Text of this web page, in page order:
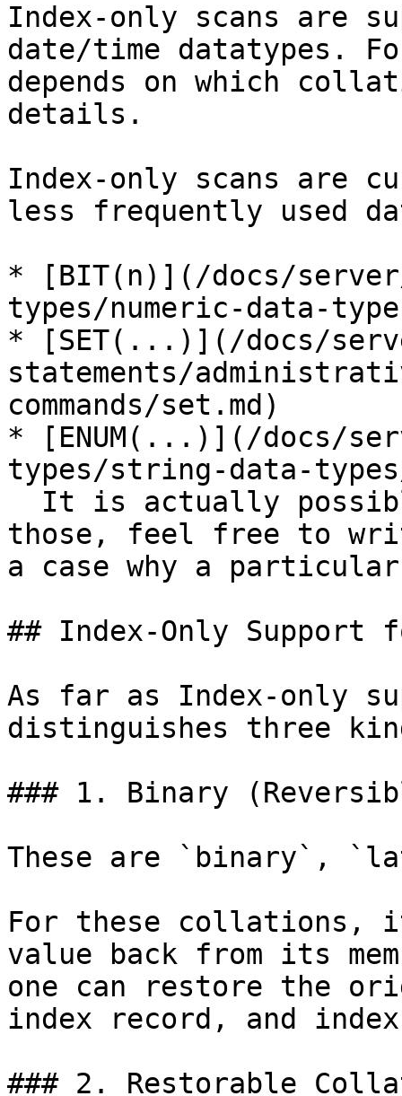
Index-only scans are
date/time datatypes.
depends on which
details.
Index-only scans are
less frequently used
* [BIT(n)](/docs/
types/numeric-data-
* [SET(...)](/docs/
statements/
commands/set.md)
* [ENUM(...)](/docs/
types/string-data-
those, feel free to
a case why a
## Index-Only Support
As far as Index-only
distinguishes three
### 1. Binary
These are `binary`,
For these collations,
value back from its
one can restore the
index record, and
### 2. Restorable